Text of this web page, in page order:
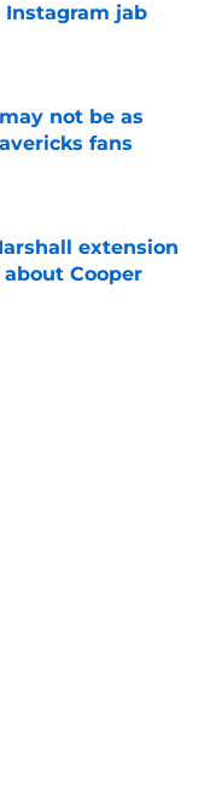
jab
not be as
fans
extension
Cooper